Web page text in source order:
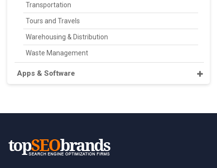
Transportation
Tours and Travels
Warehousing & Distribution
Waste Management
Apps & Software